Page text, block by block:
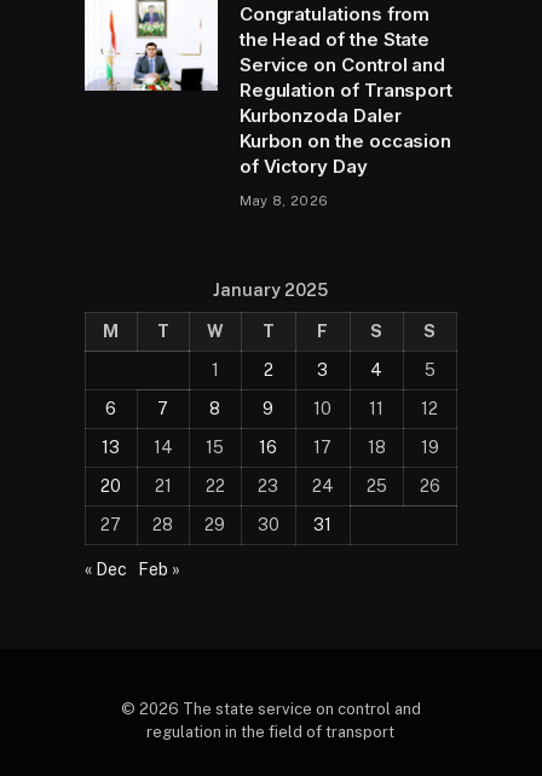
Congratulations from
the Head of the State
Service on Control and
Regulation of Transport
Kurbonzoda Daler
Kurbon on the occasion
of Victory Day
May 8, 2026
January 2025
M T W T F S
S
1
2 3 4
5
6
7 8 9 10 11
12
13
14 15 16 17 18
19
20
21 22 23 24 25
26
27
28 29 30 31
« Dec Feb »
© 2026 The state service on control and
regulation in the field of transport